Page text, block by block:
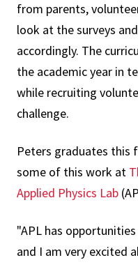
from parents,
look at the surveys
accordingly. The
the academic year in
while recruiting
challenge.
Peters graduates this
some of this work at
Applied Physics Lab
"APL has
and I am very excited